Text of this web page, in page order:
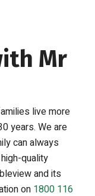
Mr
live more
years. We are
can always
quality
and its
on 1800 116